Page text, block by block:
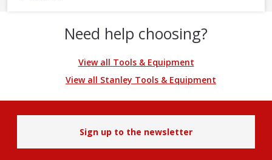
Need help choosing?
View all Tools & Equipment
View all Stanley Tools & Equipment
Sign up to the newsletter